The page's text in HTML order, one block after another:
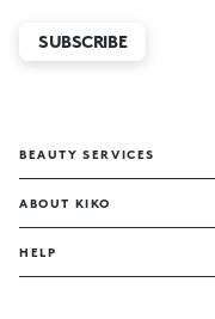
SUBSCRIBE
BEAUTY SERVICES
ABOUT KIKO
HELP